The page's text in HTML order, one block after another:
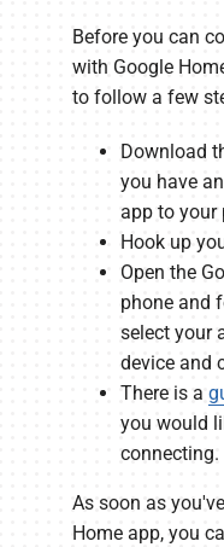
Before you can
with Google
to follow a few
Download
you have
app to your
Hook up
Open the
phone and
select your
device and
There is a
you would
connecting.
As soon as
Home app, you